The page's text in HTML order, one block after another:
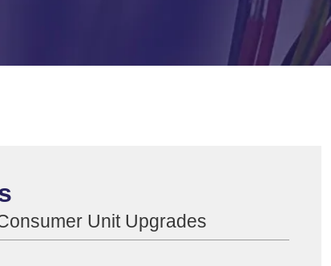
Unit Upgrades